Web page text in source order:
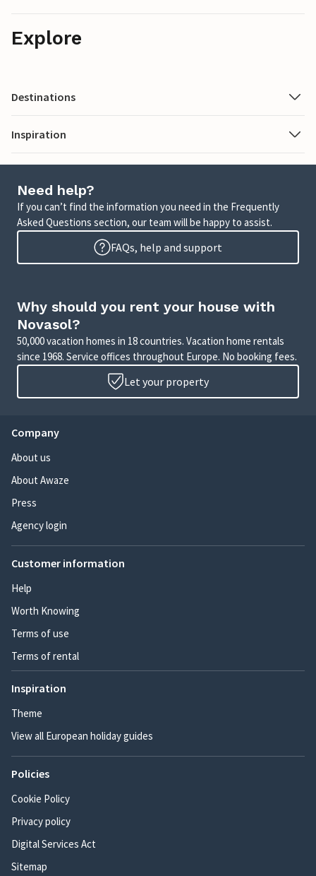
Explore
Destinations
Inspiration
Need help?
If you can’t find the information you need in the Frequently
Asked Questions section, our team will be happy to assist.
FAQs, help and support
Why should you rent your house with
Novasol?
50,000 vacation homes in 18 countries. Vacation home rentals
since 1968. Service offices throughout Europe. No booking fees.
Let your property
Company
About us
About Awaze
Press
Agency login
Customer information
Help
Worth Knowing
Terms of use
Terms of rental
Inspiration
Theme
View all European holiday guides
Policies
Cookie Policy
Privacy policy
Digital Services Act
Sitemap